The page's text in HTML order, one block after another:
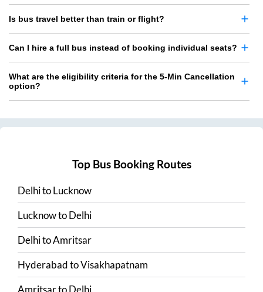
Is bus travel better than train or flight?
Can I hire a full bus instead of booking individual seats?
What are the eligibility criteria for the 5-Min Cancellation
option?
Top Bus Booking Routes
DelhitoLucknow
LucknowtoDelhi
DelhitoAmritsar
HyderabadtoVisakhapatnam
AmritsartoDelhi